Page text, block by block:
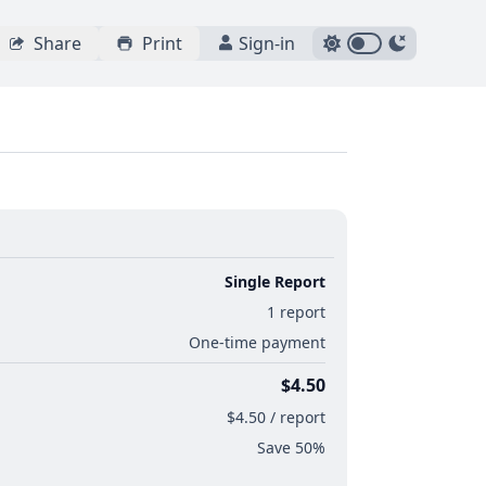
Share Print Sign-in
Single Report
1 report
One-time payment
$4.50
$4.50 / report
Save 50%